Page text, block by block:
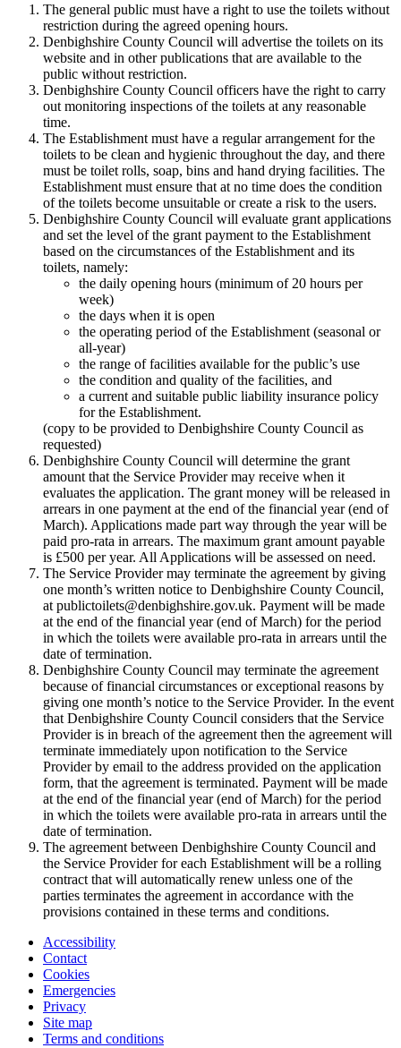
The general public must have a right to use the toilets without
restriction during the agreed opening hours.
Denbighshire County Council will advertise the toilets on its
website and in other publications that are available to the
public without restriction.
Denbighshire County Council officers have the right to carry
out monitoring inspections of the toilets at any reasonable
time.
The Establishment must have a regular arrangement for the
toilets to be clean and hygienic throughout the day, and there
must be toilet rolls, soap, bins and hand drying facilities. The
Establishment must ensure that at no time does the condition
of the toilets become unsuitable or create a risk to the users.
Denbighshire County Council will evaluate grant applications
and set the level of the grant payment to the Establishment
based on the circumstances of the Establishment and its
toilets, namely:
the daily opening hours (minimum of 20 hours per
week)
the days when it is open
the operating period of the Establishment (seasonal or
all-year)
the range of facilities available for the public’s use
the condition and quality of the facilities, and
a current and suitable public liability insurance policy
for the Establishment.
(copy to be provided to Denbighshire County Council as
requested)
Denbighshire County Council will determine the grant
amount that the Service Provider may receive when it
evaluates the application. The grant money will be released in
arrears in one payment at the end of the financial year (end of
March). Applications made part way through the year will be
paid pro-rata in arrears. The maximum grant amount payable
is £500 per year. All Applications will be assessed on need.
The Service Provider may terminate the agreement by giving
one month’s written notice to Denbighshire County Council,
at publictoilets@denbighshire.gov.uk. Payment will be made
at the end of the financial year (end of March) for the period
in which the toilets were available pro-rata in arrears until the
date of termination.
Denbighshire County Council may terminate the agreement
because of financial circumstances or exceptional reasons by
giving one month’s notice to the Service Provider. In the event
that Denbighshire County Council considers that the Service
Provider is in breach of the agreement then the agreement will
terminate immediately upon notification to the Service
Provider by email to the address provided on the application
form, that the agreement is terminated. Payment will be made
at the end of the financial year (end of March) for the period
in which the toilets were available pro-rata in arrears until the
date of termination.
The agreement between Denbighshire County Council and
the Service Provider for each Establishment will be a rolling
contract that will automatically renew unless one of the
parties terminates the agreement in accordance with the
provisions contained in these terms and conditions.
Accessibility
Contact
Cookies
Emergencies
Privacy
Site map
Terms and conditions